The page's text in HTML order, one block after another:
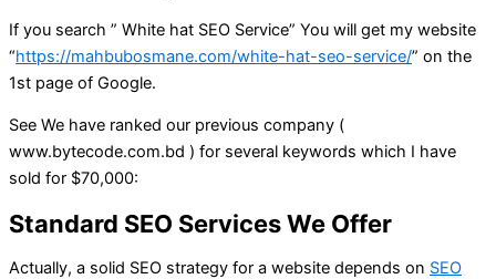
If you search ” White hat SEO Service” You will get my website
“https://mahbubosmane.com/white-hat-seo-service/” on the
1st page of Google.
See We have ranked our previous company (
www.bytecode.com.bd ) for several keywords which I have
sold for $70,000:
Standard SEO Services We Offer
Actually, a solid SEO strategy for a website depends on SEO